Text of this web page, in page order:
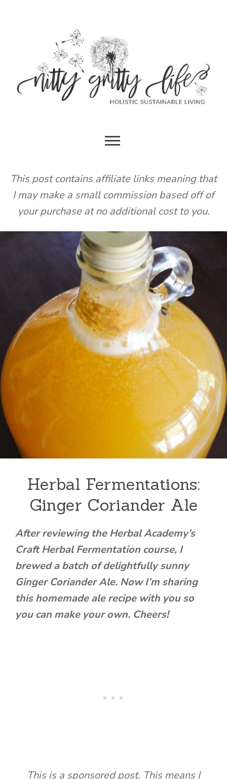
NITTY
GRITTY
LIFE
This post contains affiliate links meaning that
I may make a small commission based off of
your purchase at no additional cost to you.
Herbal Fermentations:
Ginger Coriander Ale
After reviewing the Herbal Academy’s
Craft Herbal Fermentation course, I
brewed a batch of delightfully sunny
Ginger Coriander Ale. Now I’m sharing
this homemade ale recipe with you so
you can make your own. Cheers!
This is a sponsored post. This means I